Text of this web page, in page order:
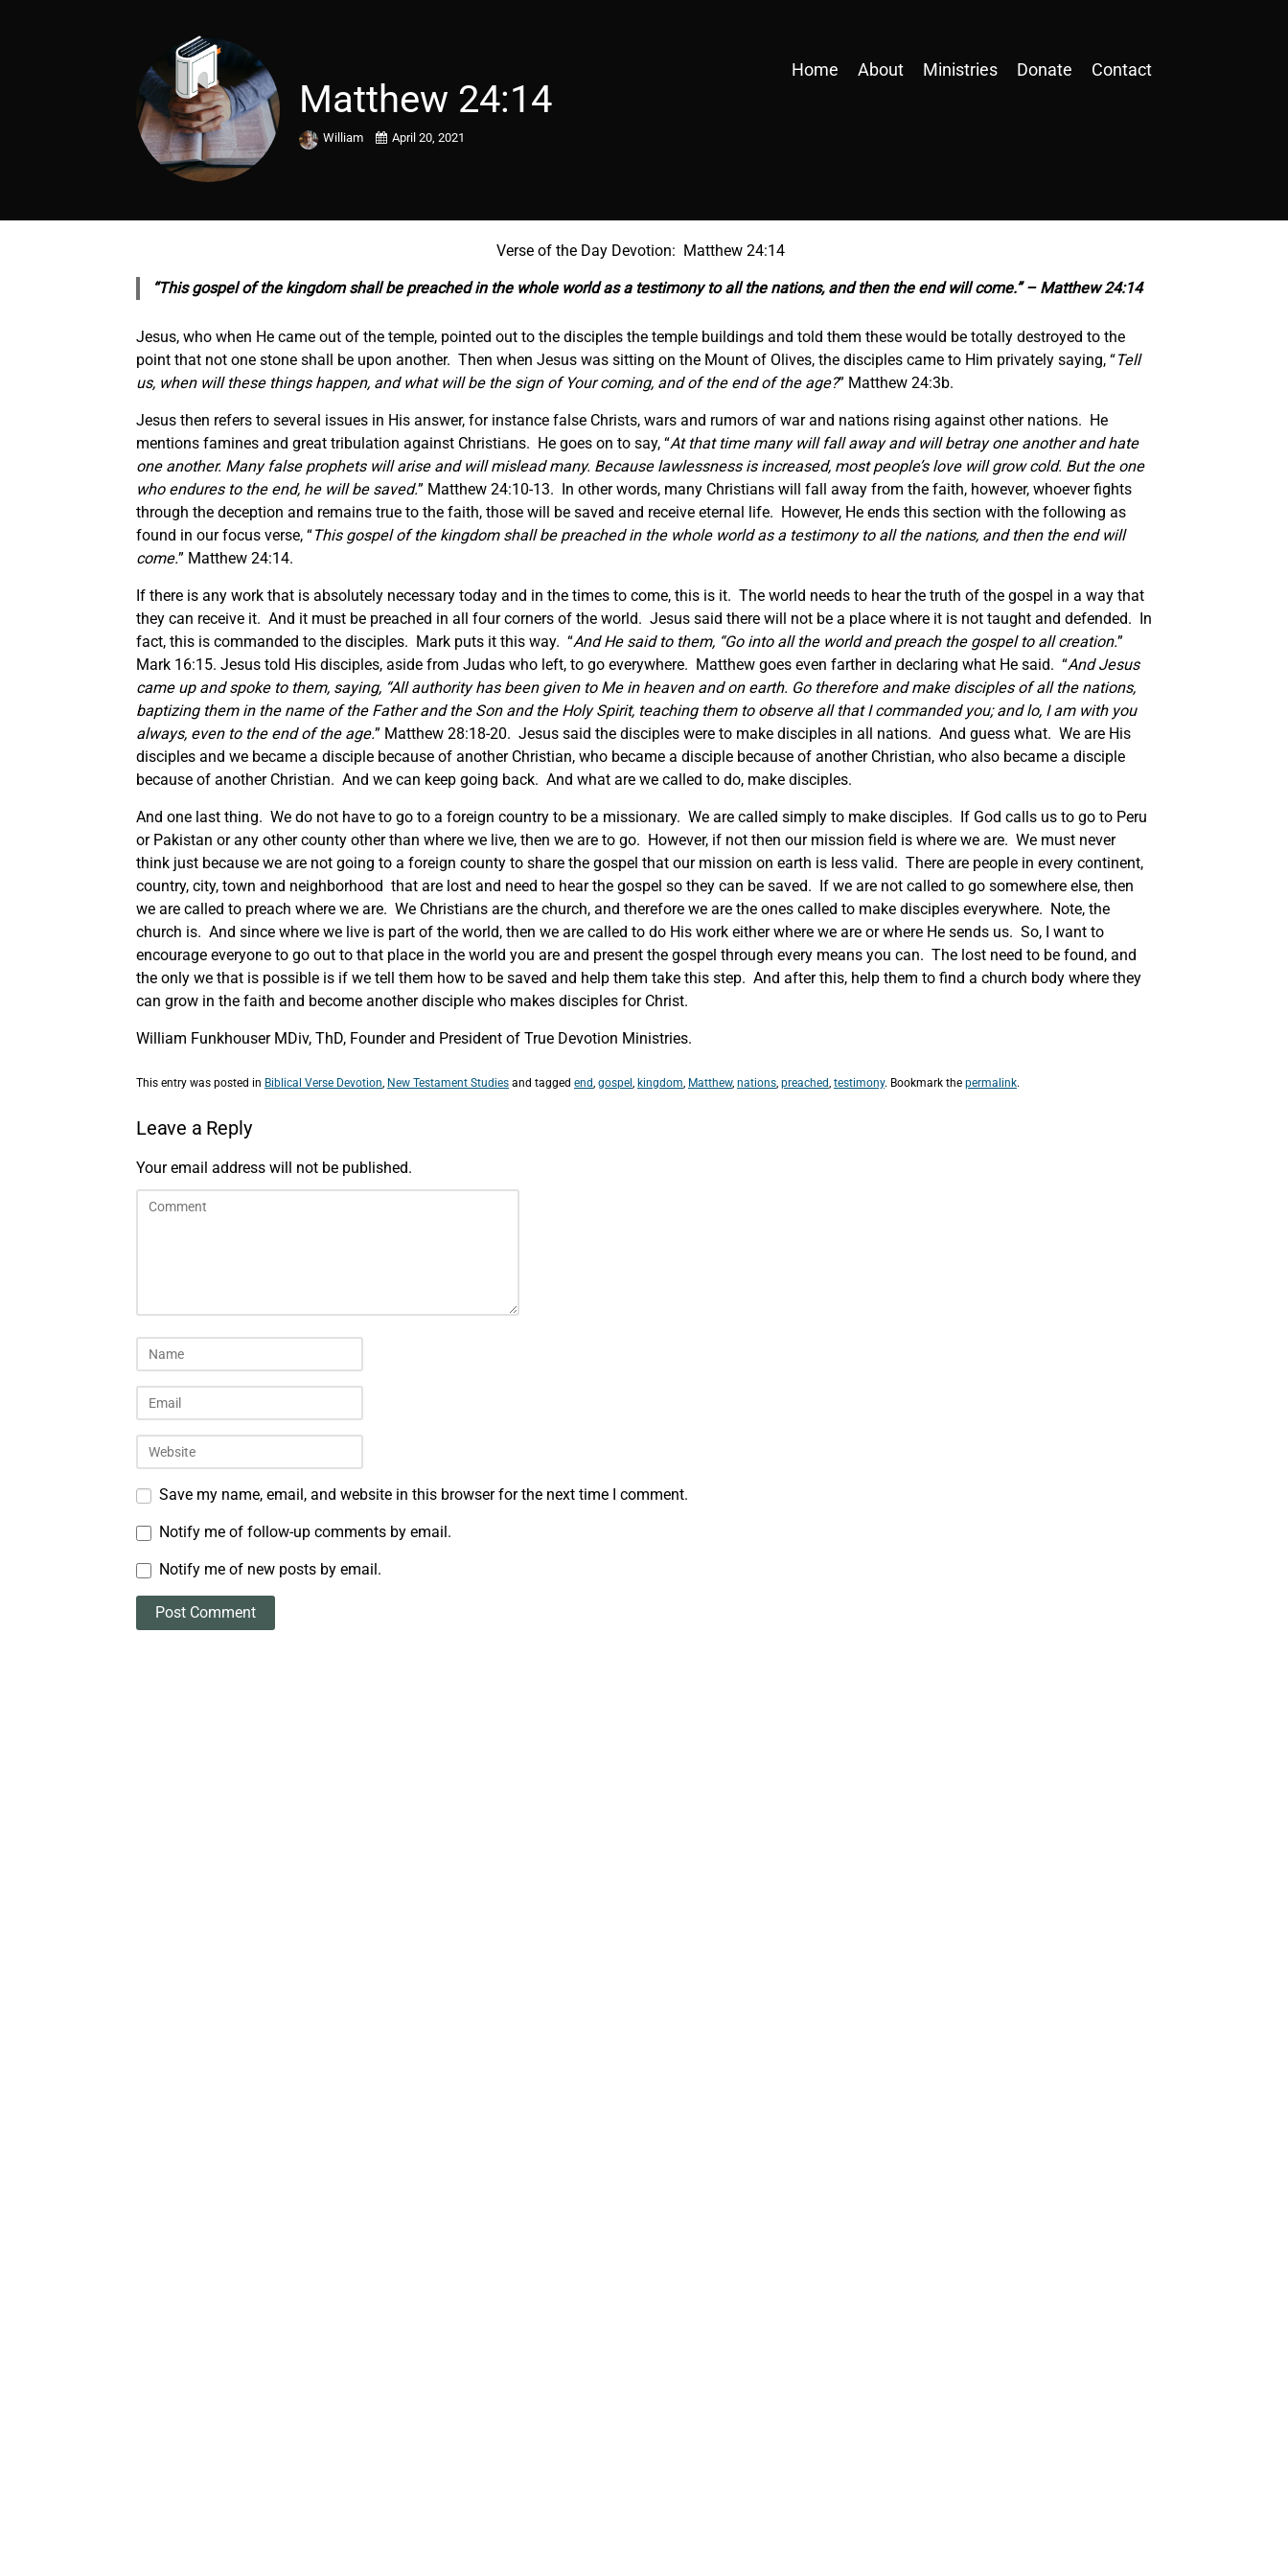
Home About Ministries Donate Contact
Matthew 24:14
William April 20, 2021
Verse of the Day Devotion: Matthew 24:14
“This gospel of the kingdom shall be preached in the whole world as a testimony to all the nations, and then the end will come.” – Matthew 24:14
Jesus, who when He came out of the temple, pointed out to the disciples the temple buildings and told them these would be totally destroyed to the
point that not one stone shall be upon another. Then when Jesus was sitting on the Mount of Olives, the disciples came to Him privately saying, “Tell
us, when will these things happen, and what will be the sign of Your coming, and of the end of the age?” Matthew 24:3b.
Jesus then refers to several issues in His answer, for instance false Christs, wars and rumors of war and nations rising against other nations. He
mentions famines and great tribulation against Christians. He goes on to say, “At that time many will fall away and will betray one another and hate
one another. Many false prophets will arise and will mislead many. Because lawlessness is increased, most people’s love will grow cold. But the one
who endures to the end, he will be saved.” Matthew 24:10-13. In other words, many Christians will fall away from the faith, however, whoever fights
through the deception and remains true to the faith, those will be saved and receive eternal life. However, He ends this section with the following as
found in our focus verse, “This gospel of the kingdom shall be preached in the whole world as a testimony to all the nations, and then the end will
come.” Matthew 24:14.
If there is any work that is absolutely necessary today and in the times to come, this is it. The world needs to hear the truth of the gospel in a way that
they can receive it. And it must be preached in all four corners of the world. Jesus said there will not be a place where it is not taught and defended. In
fact, this is commanded to the disciples. Mark puts it this way. “And He said to them, “Go into all the world and preach the gospel to all creation.”
Mark 16:15. Jesus told His disciples, aside from Judas who left, to go everywhere. Matthew goes even farther in declaring what He said. “And Jesus
came up and spoke to them, saying, “All authority has been given to Me in heaven and on earth. Go therefore and make disciples of all the nations,
baptizing them in the name of the Father and the Son and the Holy Spirit, teaching them to observe all that I commanded you; and lo, I am with you
always, even to the end of the age.” Matthew 28:18-20. Jesus said the disciples were to make disciples in all nations. And guess what. We are His
disciples and we became a disciple because of another Christian, who became a disciple because of another Christian, who also became a disciple
because of another Christian. And we can keep going back. And what are we called to do, make disciples.
And one last thing. We do not have to go to a foreign country to be a missionary. We are called simply to make disciples. If God calls us to go to Peru
or Pakistan or any other county other than where we live, ­then we are to go. However, if not then our mission field is where we are. We must never
think just because we are not going to a foreign county to share the gospel that our mission on earth is less valid. There are people in every continent,
country, city, town and neighborhood that are lost and need to hear the gospel so they can be saved. If we are not called to go somewhere else, then
we are called to preach where we are. We Christians are the church, and therefore we are the ones called to make disciples everywhere. Note, the
church is. And since where we live is part of the world, then we are called to do His work either where we are or where He sends us. So, I want to
encourage everyone to go out to that place in the world you are and present the gospel through every means you can. The lost need to be found, and
the only we that is possible is if we tell them how to be saved and help them take this step. And after this, help them to find a church body where they
can grow in the faith and become another disciple who makes disciples for Christ.
William Funkhouser MDiv, ThD, Founder and President of True Devotion Ministries.
This entry was posted in Biblical Verse Devotion, New Testament Studies and tagged end, gospel, kingdom, Matthew, nations, preached, testimony. Bookmark the permalink.
Leave a Reply
Your email address will not be published.
Save my name, email, and website in this browser for the next time I comment.
Notify me of follow-up comments by email.
Notify me of new posts by email.